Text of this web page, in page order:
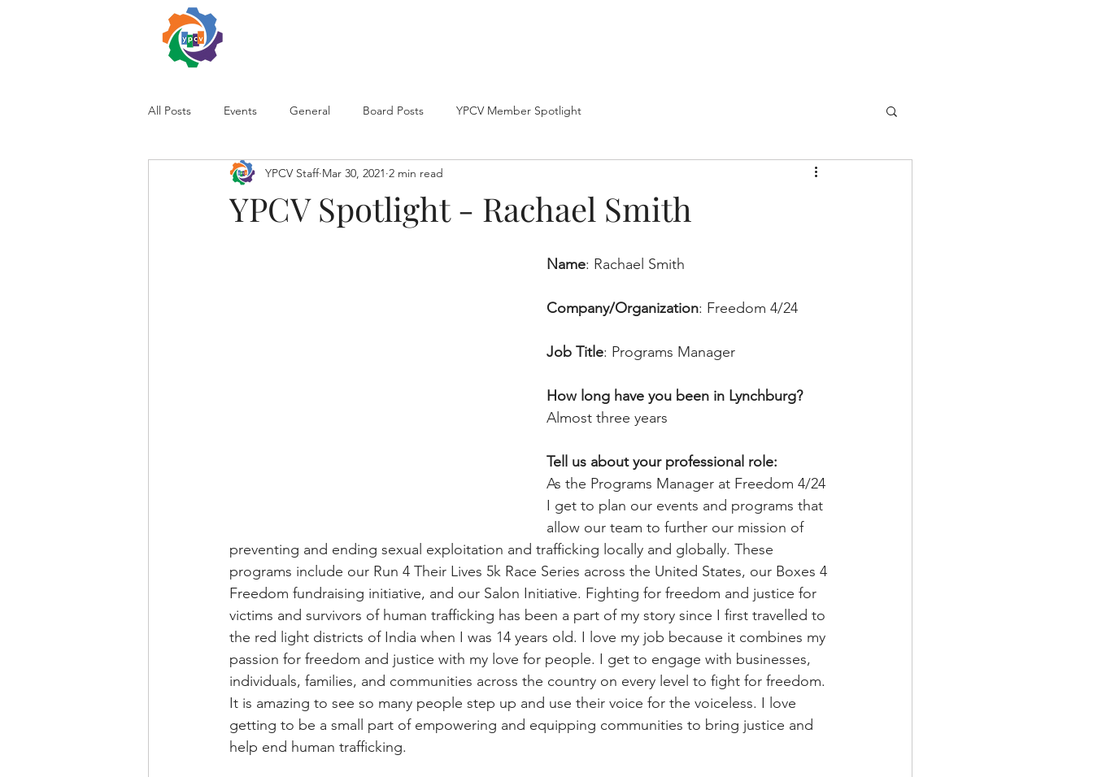
All Posts Events General Board Posts YPCV Member Spotlight
YPCV Spotlight - Rachael Smith
YPCV Staff Mar 30, 2021 2 min read
Name: Rachael Smith
Company/Organization: Freedom 4/24
Job Title: Programs Manager
How long have you been in Lynchburg?
Almost three years
Tell us about your professional role:
As the Programs Manager at Freedom 4/24
I get to plan our events and programs that
allow our team to further our mission of
preventing and ending sexual exploitation and trafficking locally and globally. These
programs include our Run 4 Their Lives 5k Race Series across the United States, our Boxes 4
Freedom fundraising initiative, and our Salon Initiative. Fighting for freedom and justice for
victims and survivors of human trafficking has been a part of my story since I first travelled to
the red light districts of India when I was 14 years old. I love my job because it combines my
passion for freedom and justice with my love for people. I get to engage with businesses,
individuals, families, and communities across the country on every level to fight for freedom.
It is amazing to see so many people step up and use their voice for the voiceless. I love
getting to be a small part of empowering and equipping communities to bring justice and
help end human trafficking.